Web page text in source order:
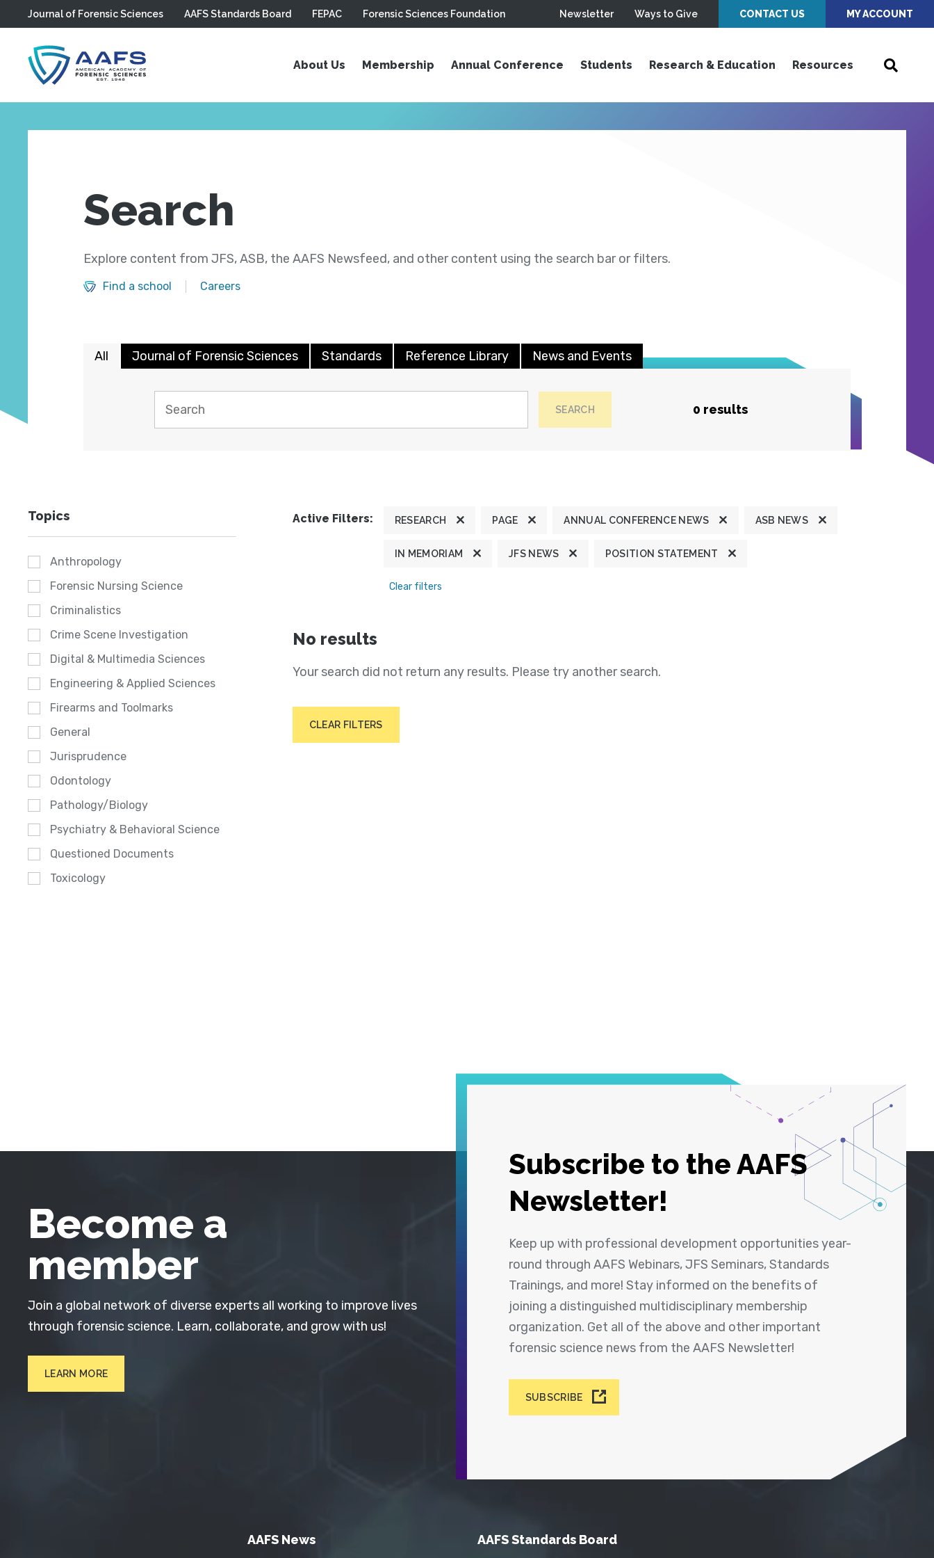
Skip to main content
Journal of Forensic Sciences AAFS Standards Board FEPAC Forensic Sciences Foundation Newsletter Ways to Give CONTACT US MY ACCOUNT
About Us Membership Annual Conference Students Research & Education Resources
Search
Explore content from JFS, ASB, the AAFS Newsfeed, and other content using the search bar or filters.
Find a school Careers
All Journal of Forensic Sciences Standards Reference Library News and Events
SEARCH 0 results
Topics
Anthropology
Forensic Nursing Science
Criminalistics
Crime Scene Investigation
Digital & Multimedia Sciences
Engineering & Applied Sciences
Firearms and Toolmarks
General
Jurisprudence
Odontology
Pathology/Biology
Psychiatry & Behavioral Science
Questioned Documents
Toxicology
Active Filters: RESEARCH PAGE ANNUAL CONFERENCE NEWS ASB NEWS
IN MEMORIAM JFS NEWS POSITION STATEMENT
Clear filters
No results
Your search did not return any results. Please try another search.
CLEAR FILTERS
Subscribe to the AAFS
Newsletter!
Keep up with professional development opportunities year-
round through AAFS Webinars, JFS Seminars, Standards
Trainings, and more! Stay informed on the benefits of
joining a distinguished multidisciplinary membership
organization. Get all of the above and other important
forensic science news from the AAFS Newsletter!
SUBSCRIBE
Become a
member
Join a global network of diverse experts all working to improve lives
through forensic science. Learn, collaborate, and grow with us!
LEARN MORE
AAFS News AAFS Standards Board